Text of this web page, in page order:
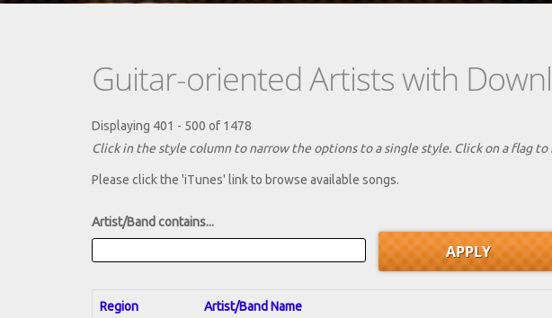
Guitar-oriented Artists with
Displaying 401 - 500 of 1478
Click in the style column to narrow the options to a single style. Click on a flag
Please click the 'iTunes' link to browse available songs.
Artist/Band contains...
Region Artist/Band Name